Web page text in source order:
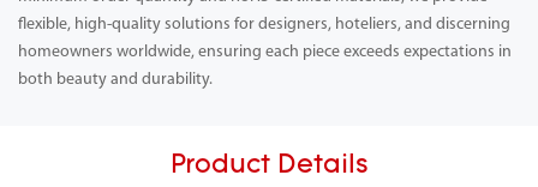
flexible, high-quality solutions for designers, hoteliers, and discerning
homeowners worldwide, ensuring each piece exceeds expectations in
both beauty and durability.
Product Details